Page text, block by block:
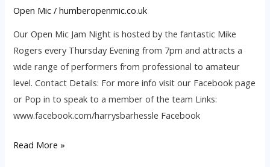
Open Mic /humberopenmic.co.uk
Our Open Mic Jam Night is hosted by the fantastic Mike
Rogers every Thursday Evening from 7pm and attracts a
wide range of performers from professional to amateur
level. Contact Details: For more info visit our Facebook page
or Pop in to speak to a member of the team Links:
www.facebook.com/harrysbarhessle Facebook
Read More »